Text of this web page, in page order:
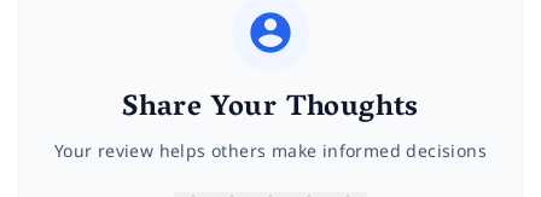
Share Your Thoughts
Your review helps others make informed decisions